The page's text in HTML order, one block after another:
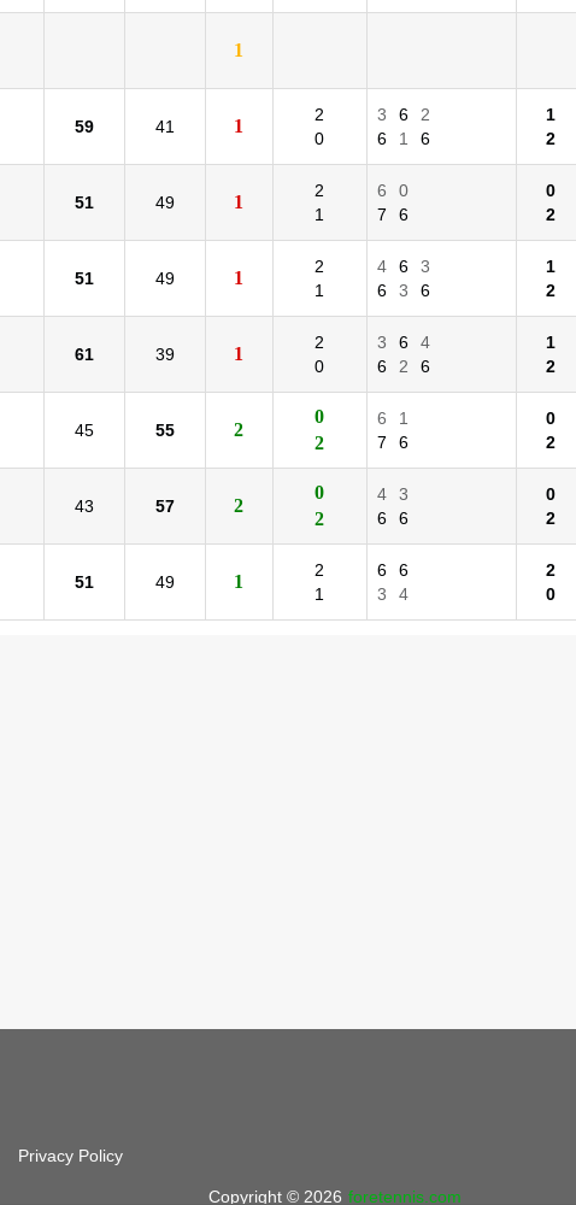
1
59 41 1
2
0
3 6
2
6
1 6
1
2
51 49 1
2
1
6
0
7
6
0
2
51 49 1
2
1
4 6
3
6
3 6
1
2
61 39 1
2
0
3 6
4
6
2 6
1
2
45 55 2
0
2
6
1
7
6
0
2
43 57 2
0
2
4
3
6
6
0
2
51 49 1
2
1
6
6
3
4
2
0
Privacy Policy
Copyright © 2026 foretennis.com